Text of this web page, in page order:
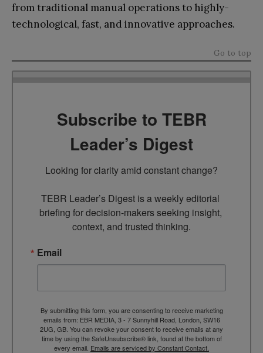
from traditional manual operations to highly-
technological, fast, and innovative approaches.
Go to top
Subscribe to TEBR
Leader’s Digest
Looking for clarity amid constant change?
TEBR Leader’s Digest is a weekly editorial
briefing for decision-makers seeking insight,
context, and trusted thinking.
Email
By submitting this form, you are consenting to receive marketing
emails from: EBR MEDIA, 3 - 7 Sunnyhill Road, London, SW16
2UG, GB. You can revoke your consent to receive emails at any
time by using the SafeUnsubscribe® link, found at the bottom of
every email. Emails are serviced by Constant Contact.